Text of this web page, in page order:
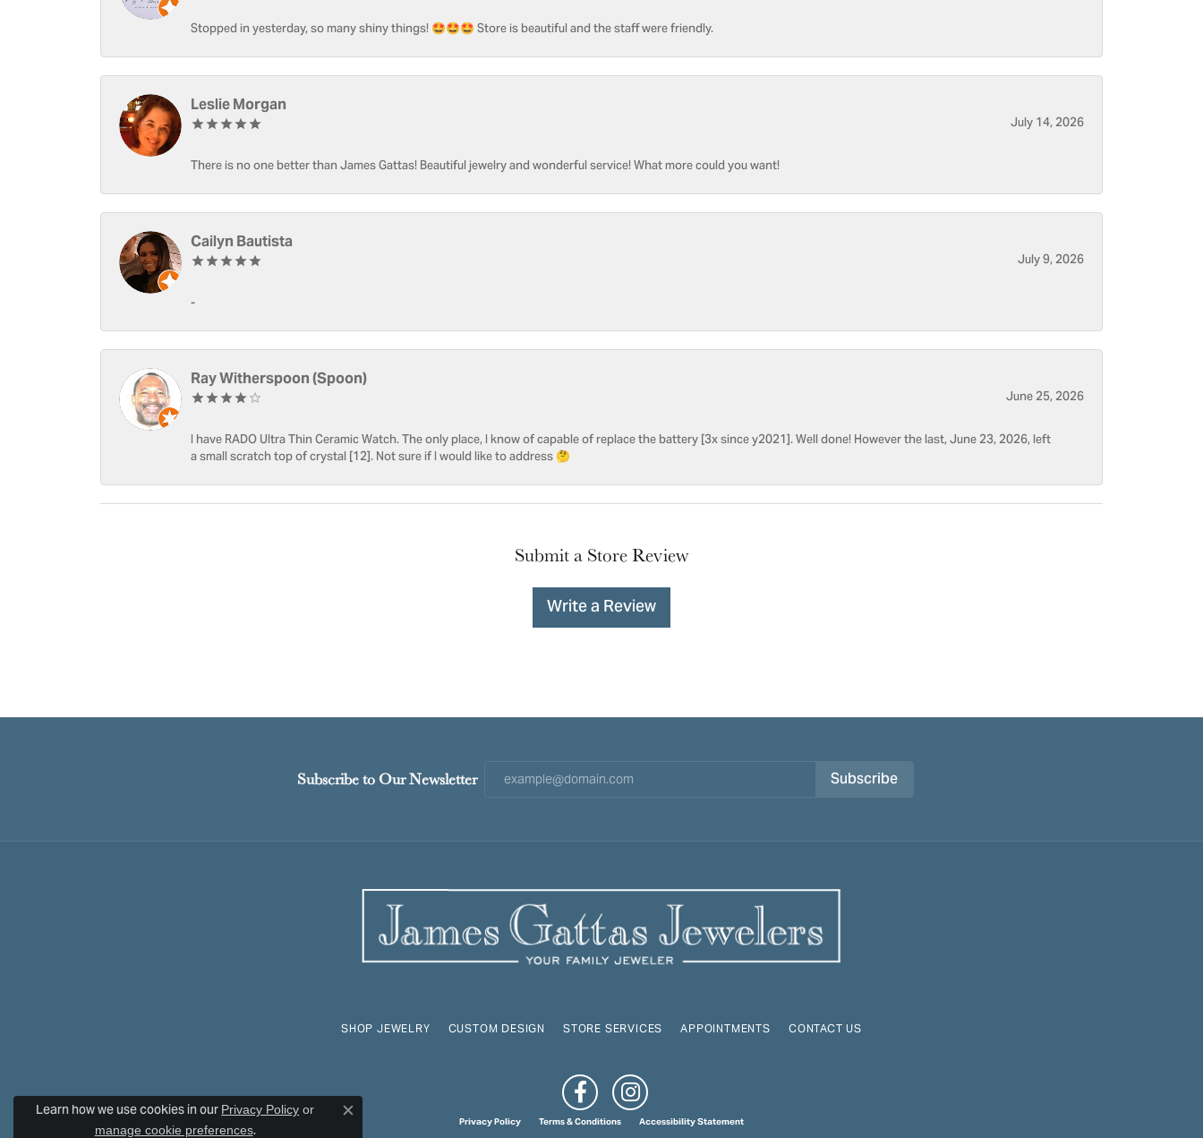
Stopped in yesterday, so many shiny things! 🤩🤩🤩 Store is beautiful and the staff were friendly.
Leslie Morgan
July 14, 2026
There is no one better than James Gattas! Beautiful jewelry and wonderful service! What more could you want!
Cailyn Bautista
July 9, 2026
-
Ray Witherspoon (Spoon)
June 25, 2026
I have RADO Ultra Thin Ceramic Watch. The only place, I know of capable of replace the battery [3x since y2021]. Well done! However the last, June 23, 2026, left
a small scratch top of crystal [12]. Not sure if I would like to address 🤔
Submit a Store Review
Write a Review
Subscribe to Our Newsletter Subscribe
SHOP JEWELRY CUSTOM DESIGN STORE SERVICES APPOINTMENTS CONTACT US
Privacy Policy Terms & Conditions Accessibility Statement
Learn how we use cookies in ourPrivacy Policy or
manage cookie preferences. Close consent popup